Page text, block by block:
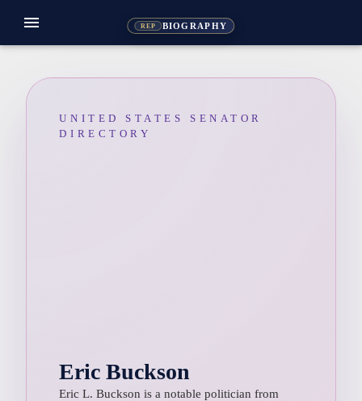
REP BIOGRAPHY
menu
UNITED STATES SENATOR
DIRECTORY
Eric Buckson
Eric L. Buckson is a notable politician from